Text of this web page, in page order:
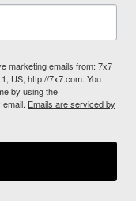
marketing emails from: 7x7
US, http://7x7.com. You
by using the
Emails are serviced by